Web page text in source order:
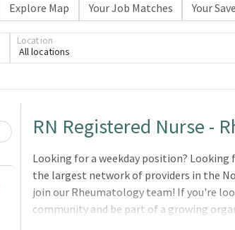
Explore Map Your Job Matches Your
All locations
Location
wait.RN Registered Nurse -
Looking for a weekday position?
the largest network of providers in the
join our Rheumatology team! If you're
community and be part of a growing